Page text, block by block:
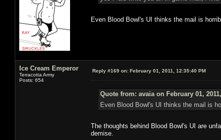
Even Blood Bowl's UI thinks the mail is
Ice Cream Emperor
Terracotta Army
Posts: 654
Reply #169 on: February 01, 2011, 12:35:40 PM
Quote from: avaia on February 01,
Even Blood Bowl's UI thinks the mail is
The thoughts behind Blood Bowl's UI are
demise.